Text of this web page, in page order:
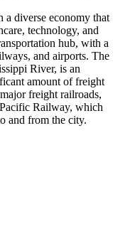
diverse economy that
technology, and
hub, with a
and airports. The
River, is an
amount of freight
freight railroads,
Railway, which
and from the city.